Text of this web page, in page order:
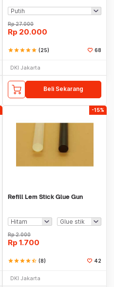
Rp27.000
Rp 20.000
starstarstarstarstar (25) 68
DKI Jakarta
Beli Sekarang
-15%
Refill Lem Stick Glue Gun
Rp2.000
Rp 1.700
starstarstarstarstar_half (8) 42
DKI Jakarta